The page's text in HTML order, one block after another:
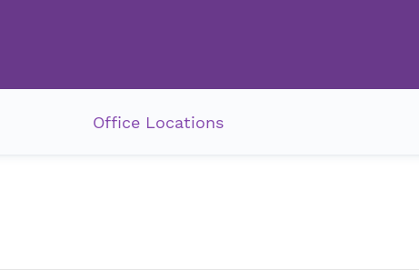
Office Locations